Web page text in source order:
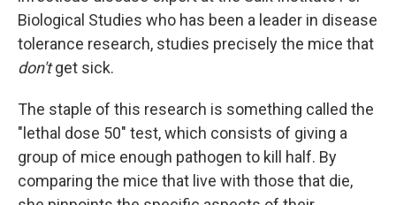
Biological Studies who has been a leader in disease
tolerance research, studies precisely the mice that
don'tget sick.
The staple of this research is something called the
"lethal dose 50" test, which consists of giving a
group of mice enough pathogen to kill half. By
comparing the mice that live with those that die,